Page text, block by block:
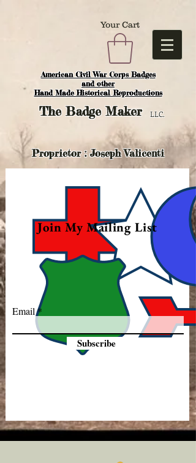
American Civil War Corps Badges
and other
Hand Made Historical Reproductions
Your Cart
TheBadge Maker LLC.
Proprietor : Joseph Valicenti
Join My Mailing List
Email
Subscribe